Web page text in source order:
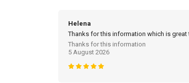
Helena
Thanks for this information which is great
Thanks for this information
5 August 2026